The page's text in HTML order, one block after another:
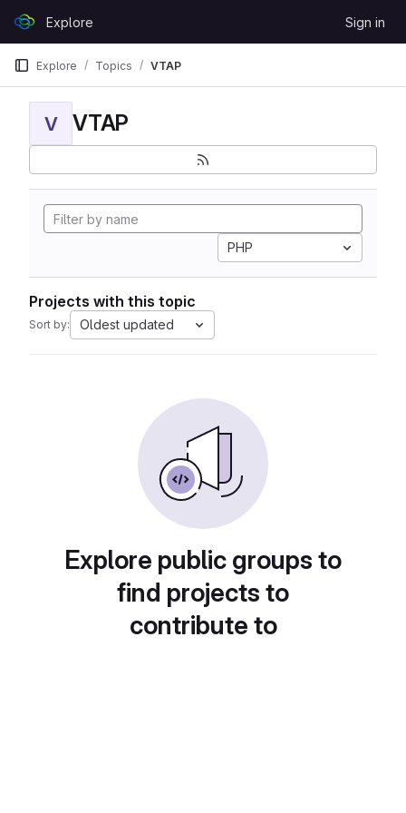
GitLabExplore Sign in
Explore Topics VTAP
V VTAP
PHP
Projects with this topic
Sort by: Oldest updated
Explore public groups to
find projects to
contribute to